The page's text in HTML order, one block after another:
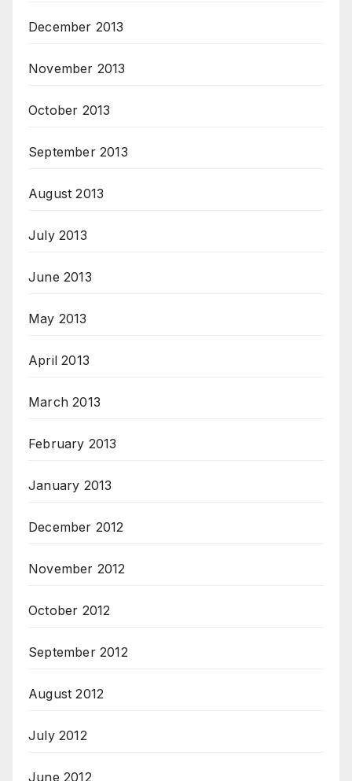
December 2013
November 2013
October 2013
September 2013
August 2013
July 2013
June 2013
May 2013
April 2013
March 2013
February 2013
January 2013
December 2012
November 2012
October 2012
September 2012
August 2012
July 2012
June 2012